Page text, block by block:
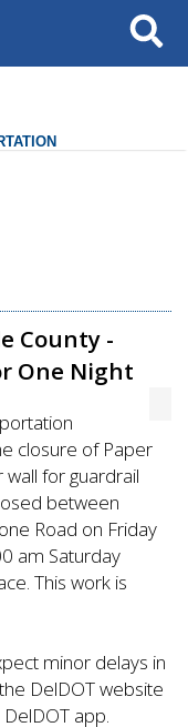
Search
County -
One Night
closure of Paper
for guardrail
between
Road on Friday
am Saturday
This work is
minor delays in
DelDOT website
app.